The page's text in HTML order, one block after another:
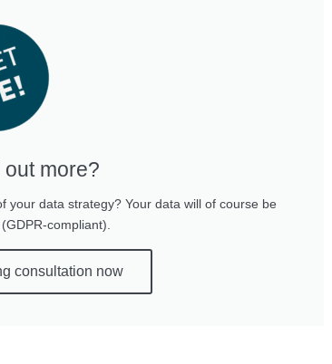
out more?
your data strategy? Your data will of course be
compliant).
consultation now